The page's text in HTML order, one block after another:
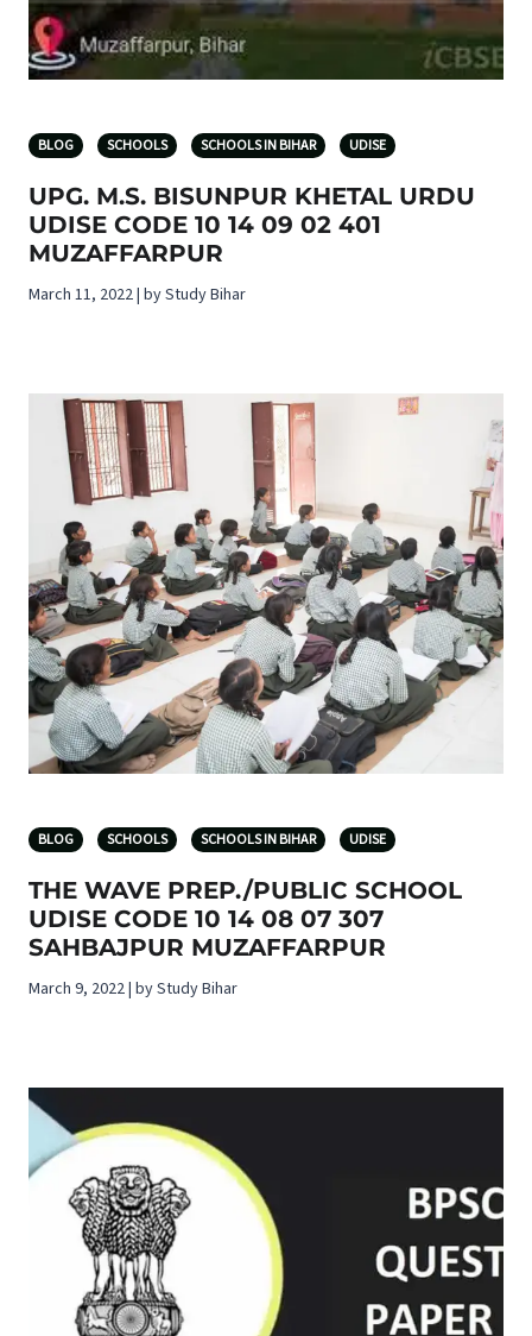
BLOG SCHOOLS SCHOOLS IN BIHAR UDISE
UPG. M.S. BISUNPUR KHETAL URDU
UDISE CODE 10 14 09 02 401
MUZAFFARPUR
March 11, 2022 | by Study Bihar
BLOG SCHOOLS SCHOOLS IN BIHAR UDISE
THE WAVE PREP./PUBLIC SCHOOL
UDISE CODE 10 14 08 07 307
SAHBAJPUR MUZAFFARPUR
March 9, 2022 | by Study Bihar